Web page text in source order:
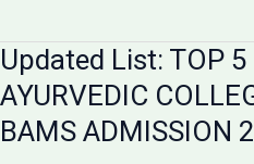
Colleges
in
India
for
Updated List: TOP 5
AYURVEDIC
BAMS ADMISSION